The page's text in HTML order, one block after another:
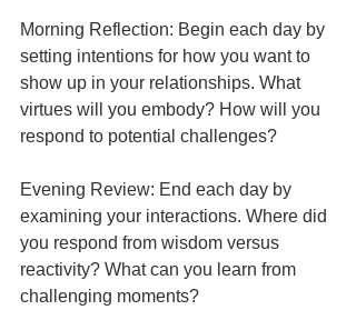
Morning Reflection: Begin each day by
setting intentions for how you want to
show up in your relationships. What
virtues will you embody? How will you
respond to potential challenges?
Evening Review: End each day by
examining your interactions. Where did
you respond from wisdom versus
reactivity? What can you learn from
challenging moments?